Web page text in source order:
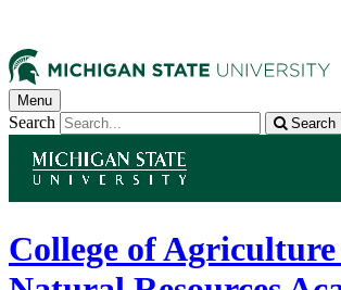
Menu
Search Search
College of